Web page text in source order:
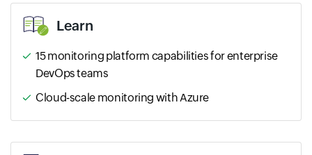
Learn
15 monitoring platform capabilities for enterprise
DevOps teams
Cloud-scale monitoring with Azure